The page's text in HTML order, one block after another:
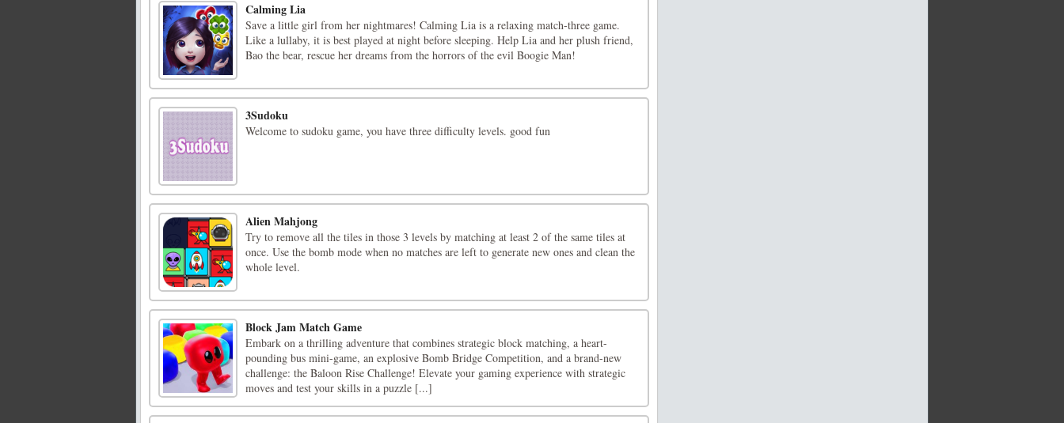
Calming Lia
Save a little girl from her nightmares! Calming Lia is a relaxing match-three game.
Like a lullaby, it is best played at night before sleeping. Help Lia and her plush friend,
Bao the bear, rescue her dreams from the horrors of the evil Boogie Man!
3Sudoku
Welcome to sudoku game, you have three difficulty levels. good fun
Alien Mahjong
Try to remove all the tiles in those 3 levels by matching at least 2 of the same tiles at
once. Use the bomb mode when no matches are left to generate new ones and clean the
whole level.
Block Jam Match Game
Embark on a thrilling adventure that combines strategic block matching, a heart-
pounding bus mini-game, an explosive Bomb Bridge Competition, and a brand-new
challenge: the Baloon Rise Challenge! Elevate your gaming experience with strategic
moves and test your skills in a puzzle [...]